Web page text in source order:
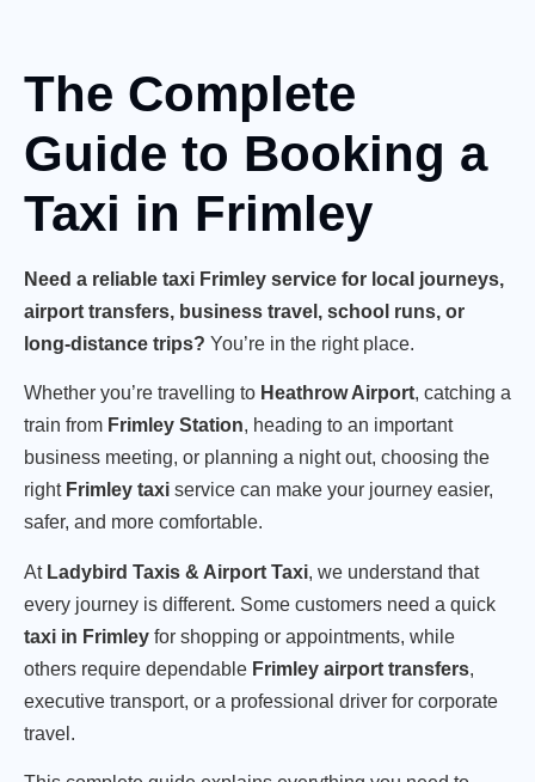
The Complete
Guide to Booking a
Taxi in Frimley
Need a reliable taxi Frimley service for local journeys,
airport transfers, business travel, school runs, or
long-distance trips? You’re in the right place.
Whether you’re travelling to Heathrow Airport, catching a
train from Frimley Station, heading to an important
business meeting, or planning a night out, choosing the
right Frimley taxi service can make your journey easier,
safer, and more comfortable.
At Ladybird Taxis & Airport Taxi, we understand that
every journey is different. Some customers need a quick
taxi in Frimley for shopping or appointments, while
others require dependable Frimley airport transfers,
executive transport, or a professional driver for corporate
travel.